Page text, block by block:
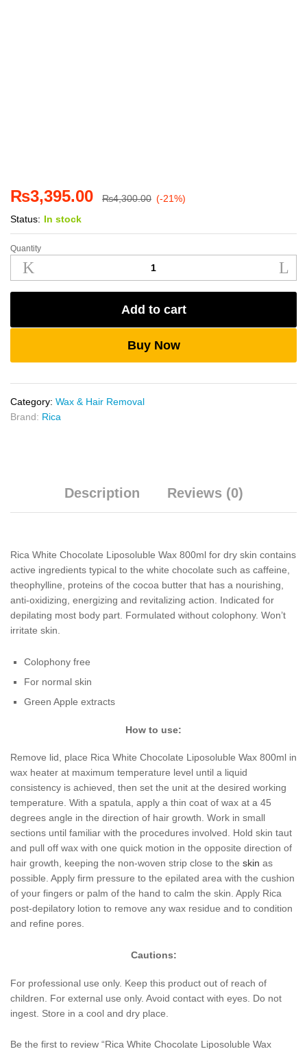
₨3,395.00 ₨4,300.00 (-21%)
Status: In stock
Rica
White
Chocolate
Liposoluble
800ml
Quantity
Add to cart
Buy Now
Category: Wax & Hair Removal
Brand: Rica
Description Reviews (0)
Rica White Chocolate Liposoluble Wax 800ml for dry skin contains
active ingredients typical to the white chocolate such as caffeine,
theophylline, proteins of the cocoa butter that has a nourishing,
anti-oxidizing, energizing and revitalizing action. Indicated for
depilating most body part. Formulated without colophony. Won’t
irritate skin.
Colophony free
For normal skin
Green Apple extracts
How to use:
Remove lid, place Rica White Chocolate Liposoluble Wax 800ml in
wax heater at maximum temperature level until a liquid
consistency is achieved, then set the unit at the desired working
temperature. With a spatula, apply a thin coat of wax at a 45
degrees angle in the direction of hair growth. Work in small
sections until familiar with the procedures involved. Hold skin taut
and pull off wax with one quick motion in the opposite direction of
hair growth, keeping the non-woven strip close to the skin as
possible. Apply firm pressure to the epilated area with the cushion
of your fingers or palm of the hand to calm the skin. Apply Rica
post-depilatory lotion to remove any wax residue and to condition
and refine pores.
Cautions:
For professional use only. Keep this product out of reach of
children. For external use only. Avoid contact with eyes. Do not
ingest. Store in a cool and dry place.
Be the first to review “Rica White Chocolate Liposoluble Wax